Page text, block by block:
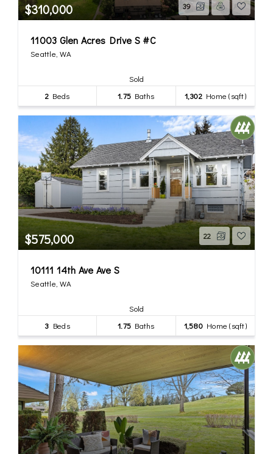
$310,000 39
11003 Glen Acres Drive S #C
Seattle, WA
Sold
2 Beds 1.75 Baths 1,302Home (sqft)
$575,000 22
10111 14th Ave Ave S
Seattle, WA
Sold
3 Beds 1.75 Baths 1,580Home (sqft)